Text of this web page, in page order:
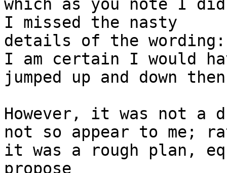
which as you note I
I missed the nasty
details of the
I am certain I would
jumped up and down
However, it was not
not so appear to me;
it was a rough plan,
propose